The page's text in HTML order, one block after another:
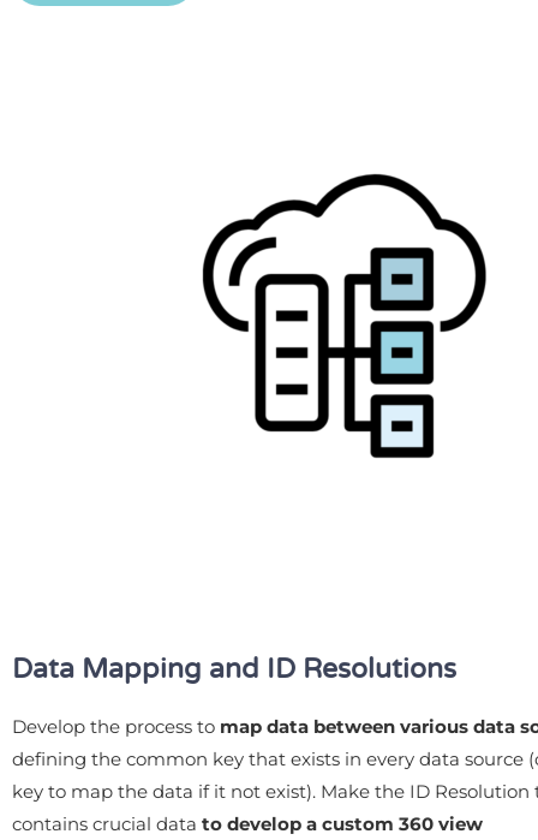
Data Mapping and ID Resolutions
Develop the process to map data between various data
defining the common key that exists in every data source
key to map the data if it not exist). Make the ID Resolution
contains crucial data to develop a custom 360 view